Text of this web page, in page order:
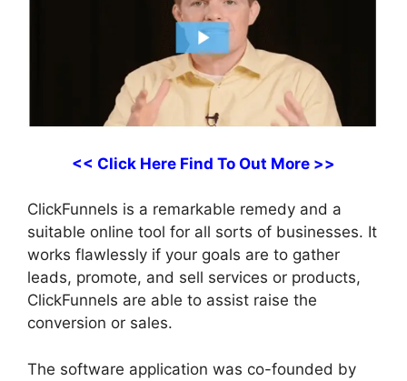
<< Click Here Find To Out More >>
ClickFunnels is a remarkable remedy and a
suitable online tool for all sorts of businesses. It
works flawlessly if your goals are to gather
leads, promote, and sell services or products,
ClickFunnels are able to assist raise the
conversion or sales.
The software application was co-founded by